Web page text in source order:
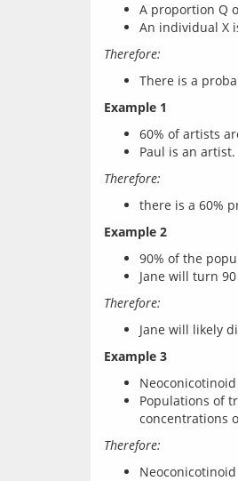
A proportion Q
An individual X
Therefore:
There is a
Example 1
60% of artists
Paul is an artist.
Therefore:
there is a 60%
Example 2
90% of the
Jane will turn
Therefore:
Jane will likely
Example 3
Populations of
concentrations
Therefore: